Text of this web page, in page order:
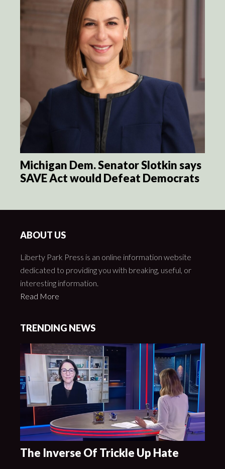
Michigan Dem. Senator Slotkin says
SAVE Act would Defeat Democrats
ABOUT US
Liberty Park Press is an online information website
dedicated to providing you with breaking, useful, or
interesting information.
Read More
TRENDING NEWS
The Inverse Of Trickle Up Hate